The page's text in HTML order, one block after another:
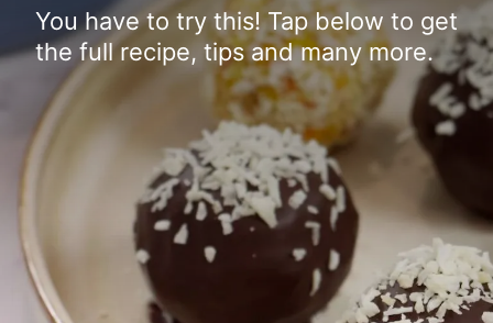
You have to try this! Tap below to get
the full recipe, tips and many more.